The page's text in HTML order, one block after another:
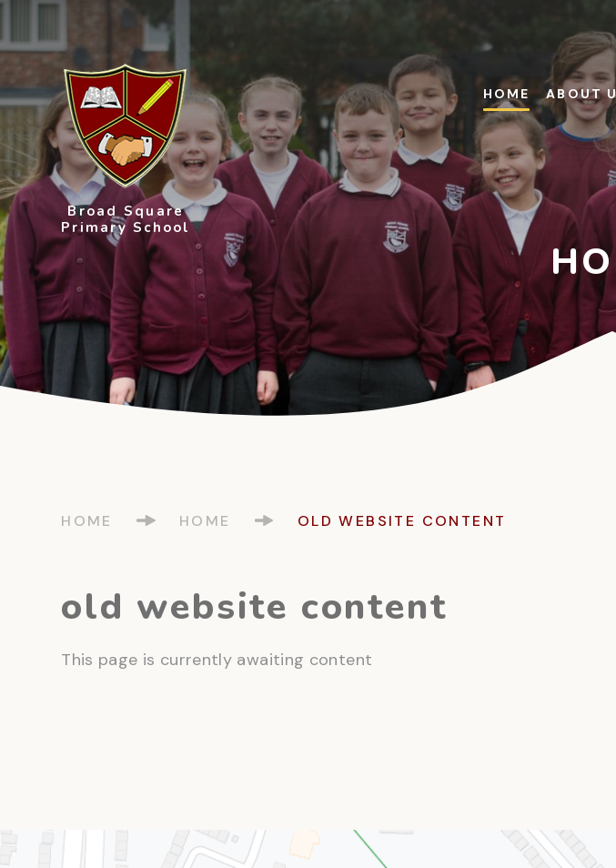
Skip to content ↓
Broad Square
Primary School
HOME ABOUT
HOME HOME OLD WEBSITE CONTENT
old website content
This page is currently awaiting content